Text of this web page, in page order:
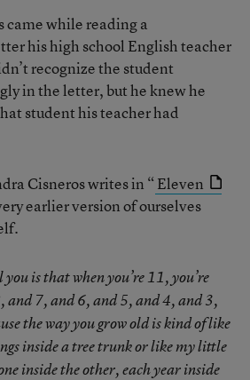
came while reading a
his high school English teacher
recognize the student
in the letter, but he knew he
student his teacher had
Cisneros writes in “ Eleven
earlier version of ourselves
is that when you’re 11, you’re
and 7, and 6, and 5, and 4, and 3,
the way you grow old is kind of like
inside a tree trunk or like my little
inside the other, each year inside